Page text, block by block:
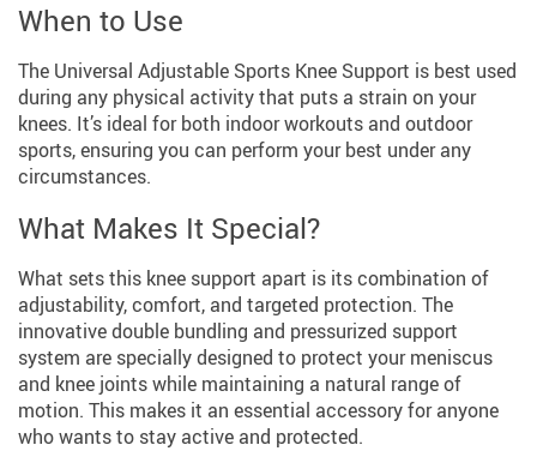
When to Use
The Universal Adjustable Sports Knee Support is best used
during any physical activity that puts a strain on your
knees. It’s ideal for both indoor workouts and outdoor
sports, ensuring you can perform your best under any
circumstances.
What Makes It Special?
What sets this knee support apart is its combination of
adjustability, comfort, and targeted protection. The
innovative double bundling and pressurized support
system are specially designed to protect your meniscus
and knee joints while maintaining a natural range of
motion. This makes it an essential accessory for anyone
who wants to stay active and protected.